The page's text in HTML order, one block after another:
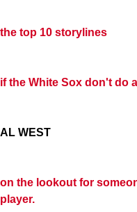
the top 10 storylines
if the White Sox don't do
AL WEST
on the lookout for
player.